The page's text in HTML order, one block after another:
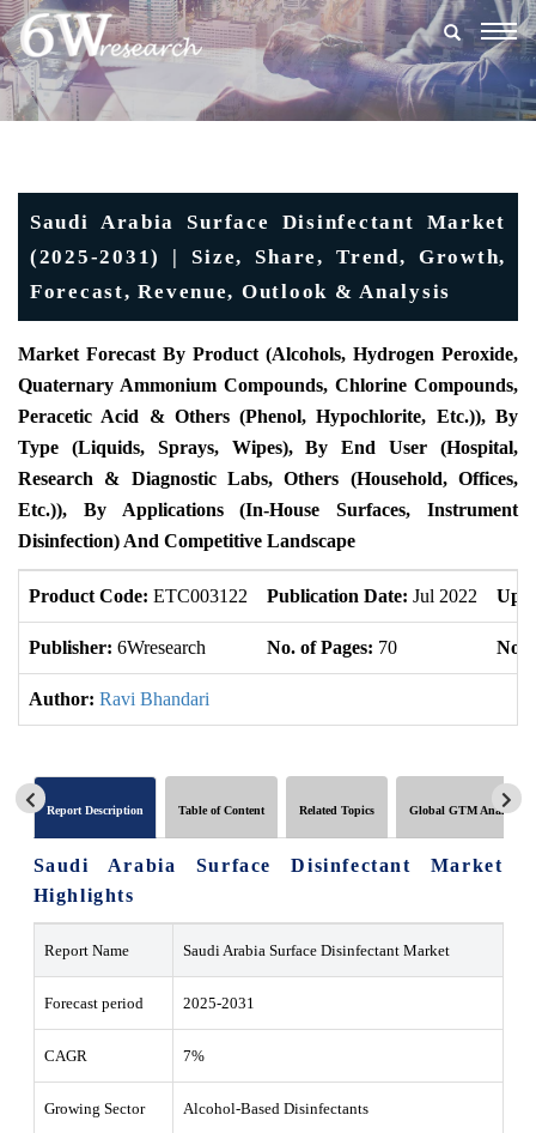
Saudi Arabia Surface Disinfectant Market
(2025-2031) | Size, Share, Trend, Growth,
Forecast, Revenue, Outlook & Analysis
Market Forecast By Product (Alcohols, Hydrogen Peroxide,
Quaternary Ammonium Compounds, Chlorine Compounds,
Peracetic Acid & Others (Phenol, Hypochlorite, Etc.)), By
Type (Liquids, Sprays, Wipes), By End User (Hospital,
Research & Diagnostic Labs, Others (Household, Offices,
Etc.)), By Applications (In-House Surfaces, Instrument
Disinfection) And Competitive Landscape
Product Code: ETC003122 Publication Date: Jul 2022
Publisher: 6Wresearch No. of Pages: 70 No.
Author: Ravi Bhandari
Report Description Table of Content Related Topics Global GTM Analytics
Saudi Arabia Surface Disinfectant Market
Highlights
Report Name Saudi Arabia Surface Disinfectant Market
Forecast period 2025-2031
CAGR 7%
Growing Sector Alcohol-Based Disinfectants